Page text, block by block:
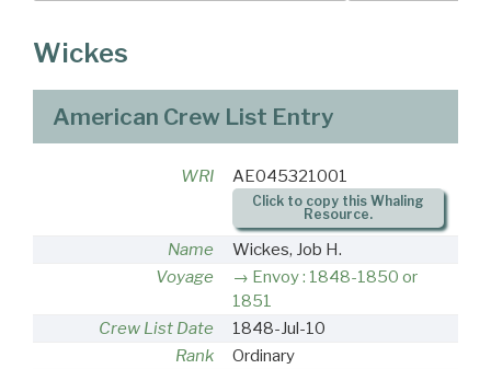
Wickes
American Crew List Entry
WRI AE045321001
Click to copy this Whaling
Resource.
Name
Wickes, Job H.
Voyage
Envoy : 1848-1850 or
1851
Crew List Date
1848-Jul-10
Rank
Ordinary